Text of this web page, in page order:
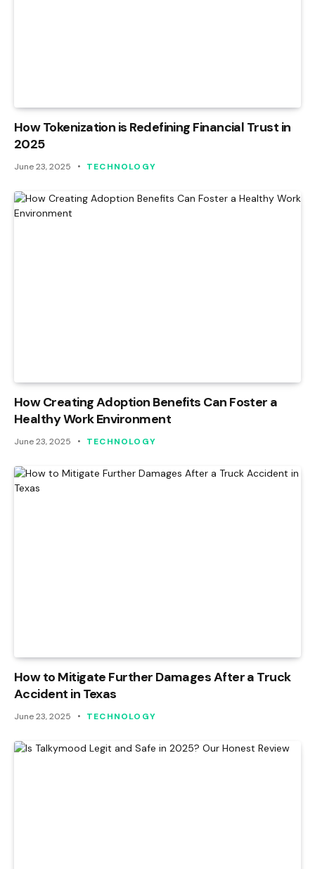
How Tokenization is Redefining Financial Trust in
2025
June 23, 2025 TECHNOLOGY
How Creating Adoption Benefits Can Foster a
Healthy Work Environment
June 23, 2025 TECHNOLOGY
How to Mitigate Further Damages After a Truck
Accident in Texas
June 23, 2025 TECHNOLOGY